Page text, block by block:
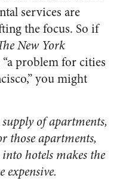
services are
the focus. So if
New York
problem for cities
you might
of apartments,
those apartments,
hotels makes the
expensive.